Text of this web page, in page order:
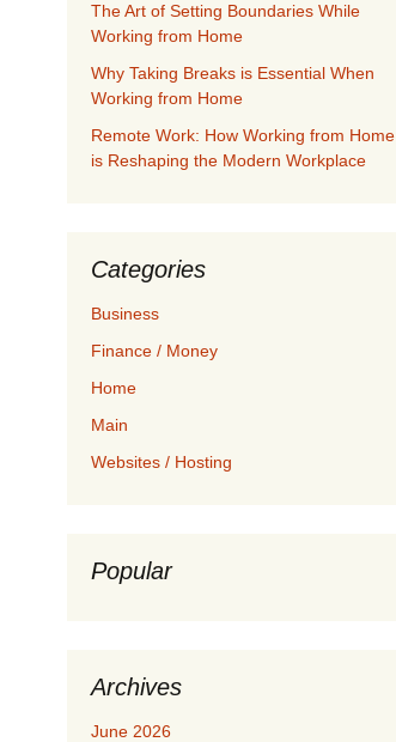
The Art of Setting Boundaries While
Working from Home
Why Taking Breaks is Essential When
Working from Home
Remote Work: How Working from Home
is Reshaping the Modern Workplace
Categories
Business
Finance / Money
Home
Main
Websites / Hosting
Popular
Archives
June 2026